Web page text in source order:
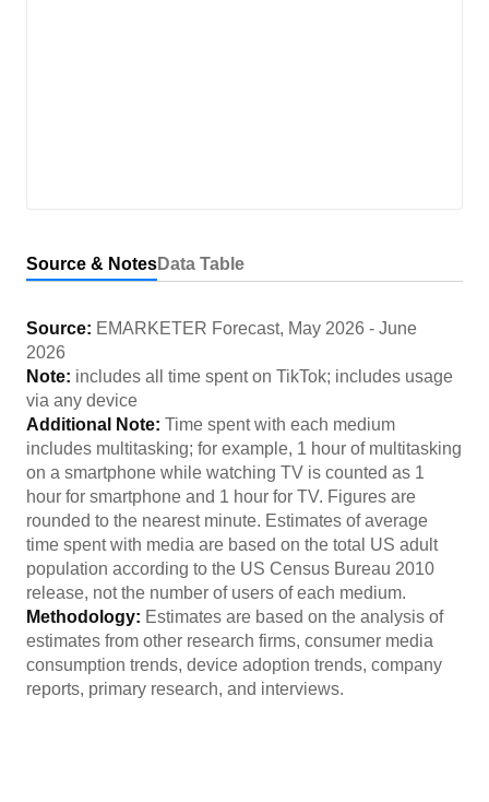
Source & NotesData Table
Source: EMARKETER Forecast, May 2026 - June
2026
Note: includes all time spent on TikTok; includes usage
via any device
Additional Note: Time spent with each medium
includes multitasking; for example, 1 hour of multitasking
on a smartphone while watching TV is counted as 1
hour for smartphone and 1 hour for TV. Figures are
rounded to the nearest minute. Estimates of average
time spent with media are based on the total US adult
population according to the US Census Bureau 2010
release, not the number of users of each medium.
Methodology: Estimates are based on the analysis of
estimates from other research firms, consumer media
consumption trends, device adoption trends, company
reports, primary research, and interviews.